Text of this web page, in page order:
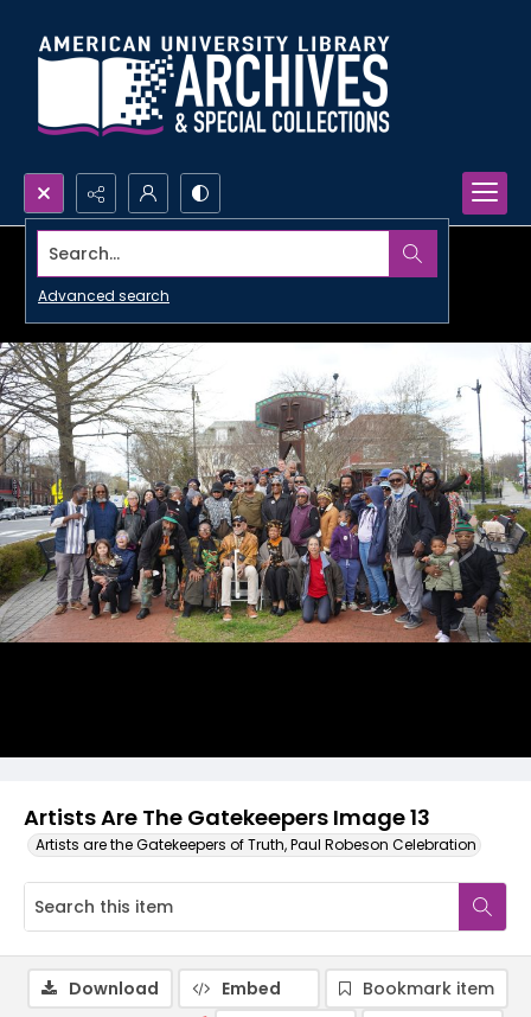
Search...
Advanced search
Artists Are The Gatekeepers Image 13
Artists are the Gatekeepers of Truth, Paul Robeson Celebration
Download Embed
Bookmark item